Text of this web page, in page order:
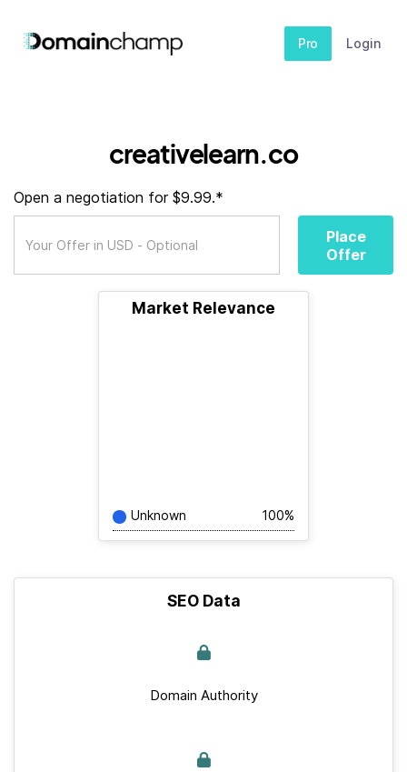
Pro Login
creativelearn.co
Open a negotiation for $9.99.*
Place
Offer
Market Relevance
Unknown 100%
SEO Data
Domain Authority